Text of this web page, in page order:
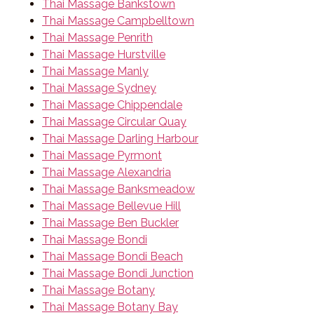
Thai Massage Bankstown
Thai Massage Campbelltown
Thai Massage Penrith
Thai Massage Hurstville
Thai Massage Manly
Thai Massage Sydney
Thai Massage Chippendale
Thai Massage Circular Quay
Thai Massage Darling Harbour
Thai Massage Pyrmont
Thai Massage Alexandria
Thai Massage Banksmeadow
Thai Massage Bellevue Hill
Thai Massage Ben Buckler
Thai Massage Bondi
Thai Massage Bondi Beach
Thai Massage Bondi Junction
Thai Massage Botany
Thai Massage Botany Bay